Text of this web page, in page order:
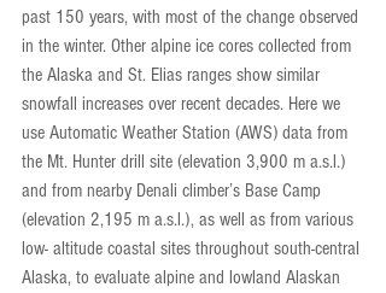
past 150 years, with most of the change observed
in the winter. Other alpine ice cores collected from
the Alaska and St. Elias ranges show similar
snowfall increases over recent decades. Here we
use Automatic Weather Station (AWS) data from
the Mt. Hunter drill site (elevation 3,900 m a.s.l.)
and from nearby Denali climber’s Base Camp
(elevation 2,195 m a.s.l.), as well as from various
low- altitude coastal sites throughout south-central
Alaska, to evaluate alpine and lowland Alaskan